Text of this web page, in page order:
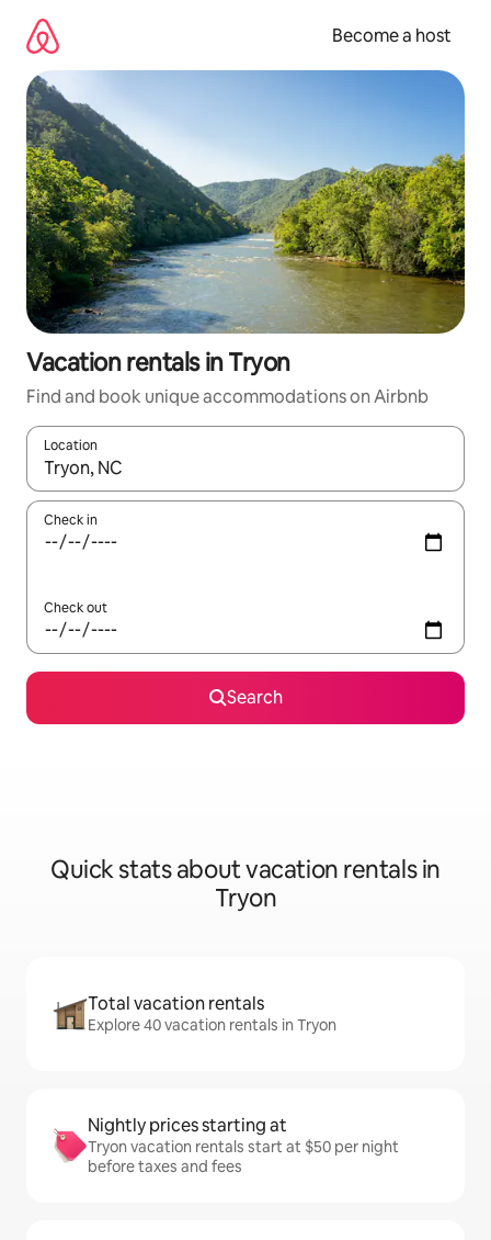
content
Become a host
Vacation rentals in Tryon
Find and book unique accommodations on Airbnb
Location
When results are available, navigate with up and down arrow
Check in
Check out
Search
Quick stats about vacation rentals in
Tryon
Total vacation rentals
Explore 40 vacation rentals in Tryon
Nightly prices starting at
Tryon vacation rentals start at $50 per night
before taxes and fees